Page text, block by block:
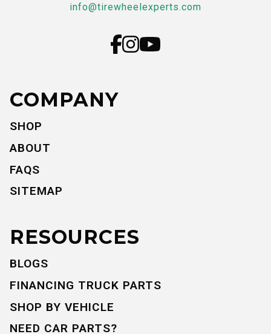
info@tirewheelexperts.com
COMPANY
SHOP
ABOUT
FAQS
SITEMAP
RESOURCES
BLOGS
FINANCING TRUCK PARTS
SHOP BY VEHICLE
NEED CAR PARTS?